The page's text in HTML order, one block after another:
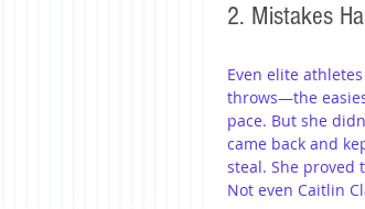
2. Mistakes
Even elite
throws—the
pace. But she
came back and
steal. She proved
Not even Caitlin